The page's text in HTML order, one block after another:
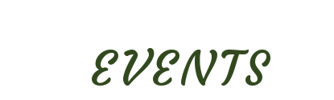
EVENTS